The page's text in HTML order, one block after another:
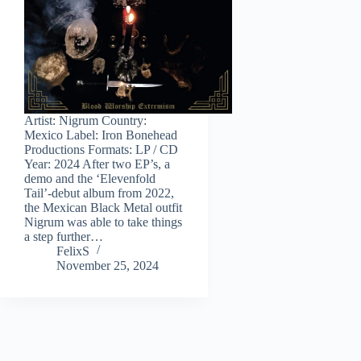
Artist: Nigrum Country:
Mexico Label: Iron Bonehead
Productions Formats: LP / CD
Year: 2024 After two EP’s, a
demo and the ‘Elevenfold
Tail’-debut album from 2022,
the Mexican Black Metal outfit
Nigrum was able to take things
a step further…
FelixS
November 25, 2024